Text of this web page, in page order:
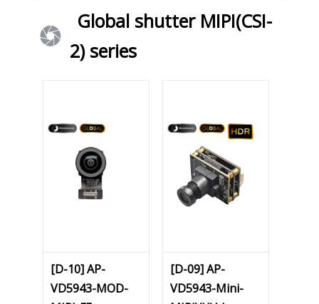
Global shutter MIPI(CSI-
2) series
[D-10] AP-
VD5943-MOD-
[D-09] AP-
VD5943-Mini-